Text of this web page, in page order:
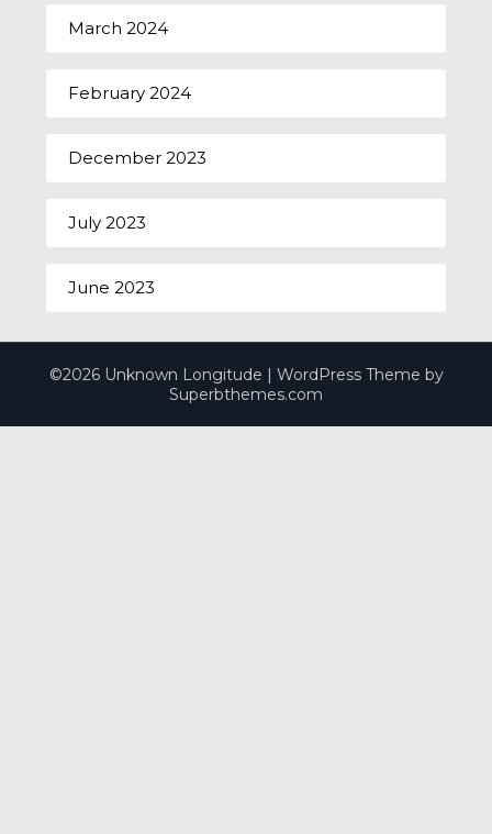
March 2024
February 2024
December 2023
July 2023
June 2023
©2026 Unknown Longitude
| WordPress Theme by
Superbthemes.com